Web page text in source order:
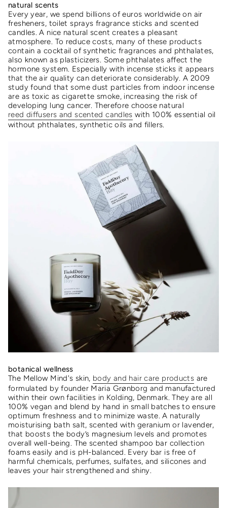
natural scents
Every year, we spend billions of euros worldwide on air
fresheners, toilet sprays fragrance sticks and scented
candles. A nice natural scent creates a pleasant
atmosphere. To reduce costs, many of these products
contain a cocktail of synthetic fragrances and phthalates,
also known as plasticizers. Some phthalates affect the
hormone system. Especially with incense sticks it appears
that the air quality can deteriorate considerably. A 2009
study found that some dust particles from indoor incense
are as toxic as cigarette smoke, increasing the risk of
developing lung cancer. Therefore choose natural
reed diffusers and scented candles with 100% essential oil
without phthalates, synthetic oils and fillers.
botanical wellness
The Mellow Mind's skin, body and hair care products are
formulated by founder Maria Grønborg and manufactured
within their own facilities in Kolding, Denmark. They are all
100% vegan and blend by hand in small batches to ensure
optimum freshness and to minimize waste.A naturally
moisturising bath salt, scented with geranium or lavender,
that boosts the body’s magnesium levels and promotes
overall well-being. The scented shampoo bar collection
foams easily and is pH-balanced. Every bar is free of
harmful chemicals, perfumes, sulfates, and silicones and
leaves your hair strengthened and shiny.